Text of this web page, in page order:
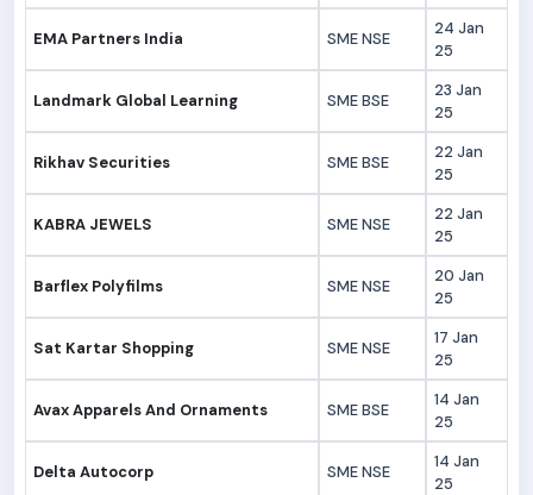
EMA Partners India SME NSE
24 Jan
25
Landmark Global Learning SME BSE
23 Jan
25
Rikhav Securities SME BSE
22 Jan
25
KABRA JEWELS SME NSE
22 Jan
25
Barflex Polyfilms SME NSE
20 Jan
25
Sat Kartar Shopping SME NSE
17 Jan
25
Avax Apparels And Ornaments SME BSE
14 Jan
25
Delta Autocorp SME NSE
14 Jan
25